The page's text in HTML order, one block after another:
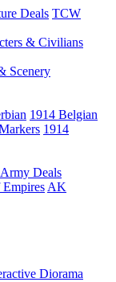
Deals TCW
& Civilians
Scenery
1914 Belgian
1914
Deals
Empires AK
Diorama